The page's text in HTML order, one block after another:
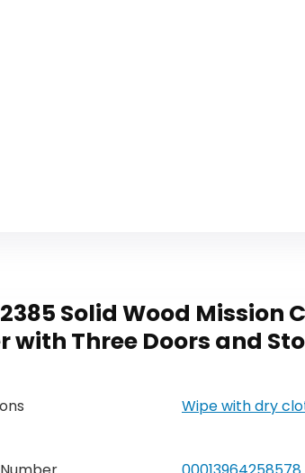
Solid Wood Mission
Three Doors and
Wipe with dry